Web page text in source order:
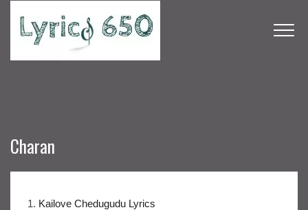
Charan
1. Kailove Chedugudu Lyrics